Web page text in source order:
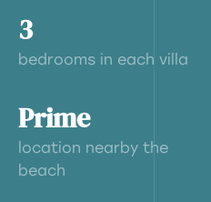
3
bedrooms in each villa
Prime
location nearby the
beach